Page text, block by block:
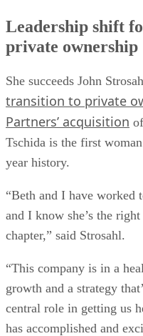
Leadership shift
private ownership
She succeeds John
transition to private
Partners’ acquisition
Tschida is the first
year history.
“Beth and I have worked
and I know she’s the
chapter,” said Strosahl.
“This company is in a
growth and a strategy
central role in getting us
has accomplished and